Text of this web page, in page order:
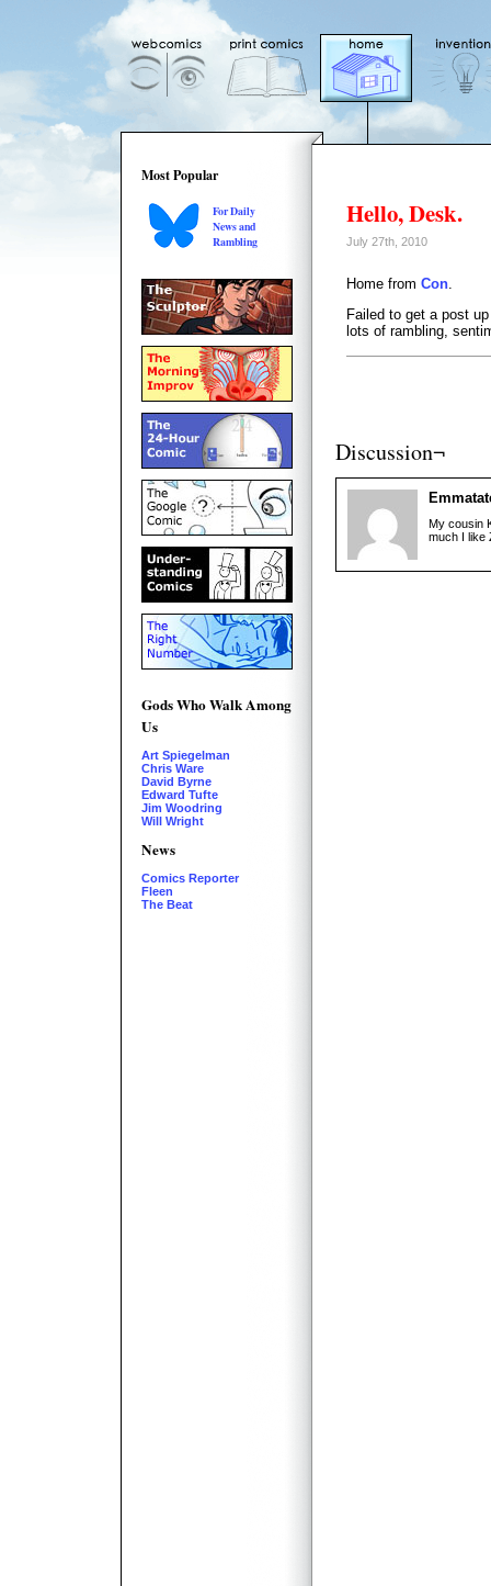
Most Popular
For Daily
News and
Rambling
Gods Who Walk Among
Us
Art Spiegelman
Chris Ware
David Byrne
Edward Tufte
Jim Woodring
Will Wright
News
Comics Reporter
Fleen
The Beat
Hello, Desk.
July 27th, 2010
Home from Con.
Failed to get a post
lots of rambling,
Discussion¬
My cousin
much I like